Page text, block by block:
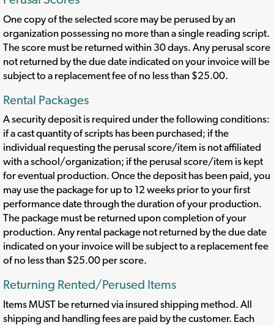
One copy of the selected score may be perused by an
organization possessing no more than a single reading script.
The score must be returned within 30 days. Any perusal score
not returned by the due date indicated on your invoice will be
subject to a replacement fee of no less than $25.00.
Rental Packages
A security deposit is required under the following conditions:
if a cast quantity of scripts has been purchased; if the
individual requesting the perusal score/item is not affiliated
with a school/organization; if the perusal score/item is kept
for eventual production. Once the deposit has been paid, you
may use the package for up to 12 weeks prior to your first
performance date through the duration of your production.
The package must be returned upon completion of your
production. Any rental package not returned by the due date
indicated on your invoice will be subject to a replacement fee
of no less than $25.00 per score.
Returning Rented/Perused Items
Items MUST be returned via insured shipping method. All
shipping and handling fees are paid by the customer. Each